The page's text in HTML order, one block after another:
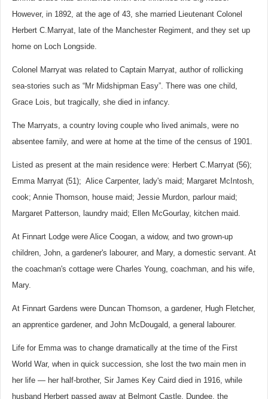
However, in 1892, at the age of 43, she married Lieutenant Colonel
Herbert C.Marryat, late of the Manchester Regiment, and they set up
home on Loch Longside.
Colonel Marryat was related to Captain Marryat, author of rollicking
sea-stories such as “Mr Midshipman Easy”. There was one child,
Grace Lois, but tragically, she died in infancy.
The Marryats, a country loving couple who lived animals, were no
absentee family, and were at home at the time of the census of 1901.
Listed as present at the main residence were: Herbert C.Marryat (56);
Emma Marryat (51); Alice Carpenter, lady's maid; Margaret McIntosh,
cook; Annie Thomson, house maid; Jessie Murdon, parlour maid;
Margaret Patterson, laundry maid; Ellen McGourlay, kitchen maid.
At Finnart Lodge were Alice Coogan, a widow, and two grown-up
children, John, a gardener's labourer, and Mary, a domestic servant. At
the coachman's cottage were Charles Young, coachman, and his wife,
Mary.
At Finnart Gardens were Duncan Thomson, a gardener, Hugh Fletcher,
an apprentice gardener, and John McDougald, a general labourer.
Life for Emma was to change dramatically at the time of the First
World War, when in quick succession, she lost the two main men in
her life — her half-brother, Sir James Key Caird died in 1916, while
husband Herbert passed away at Belmont Castle, Dundee, the